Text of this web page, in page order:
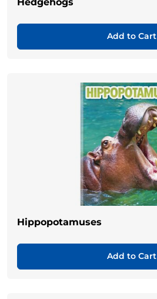
Add to Cart
Hippopotamuses
Add to Cart